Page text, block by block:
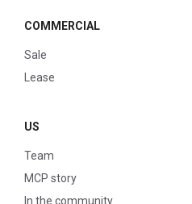
COMMERCIAL
Sale
Lease
US
Team
MCP story
In the community